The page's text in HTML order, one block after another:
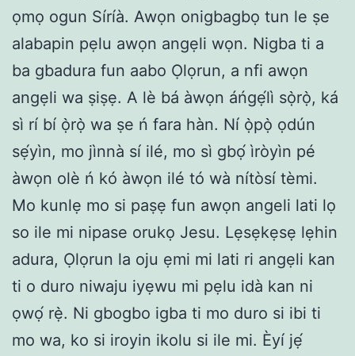
ọmọ ogun Síríà. Awọn onigbagbọ tun le ṣe
alabapin pẹlu awọn angẹli wọn. Nigba ti a
ba gbadura fun aabo Ọlọrun, a nfi awọn
angẹli wa ṣiṣẹ. A lè bá àwọn áńgẹ́lì sọ̀rọ̀, ká
sì rí bí ọ̀rọ̀ wa ṣe ń fara hàn. Ní ọ̀pọ̀ ọdún
sẹ́yìn, mo jìnnà sí ilé, mo sì gbọ́ ìròyìn pé
àwọn olè ń kó àwọn ilé tó wà nítòsí tèmi.
Mo kunlẹ mo si paṣẹ fun awọn angeli lati lọ
so ile mi nipase orukọ Jesu. Lẹsẹkẹsẹ lẹhin
adura, Ọlọrun la oju ẹmi mi lati ri angẹli kan
ti o duro niwaju iyẹwu mi pẹlu idà kan ni
ọwọ́ rẹ̀. Ni gbogbo igba ti mo duro si ibi ti
mo wa, ko si iroyin ikolu si ile mi. Èyí jẹ́